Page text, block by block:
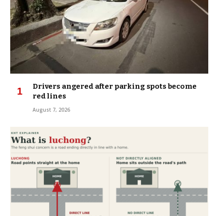
Drivers angered after parking spots become
red lines
August 7, 2026